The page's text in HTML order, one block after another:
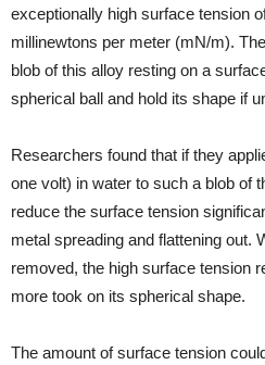
exceptionally high surface tension
millinewtons per meter (mN/m).
blob of this alloy resting on a
spherical ball and hold its shape if
Researchers found that if they
one volt) in water to such a blob of
reduce the surface tension
metal spreading and flattening out.
removed, the high surface tension
more took on its spherical shape.
The amount of surface tension